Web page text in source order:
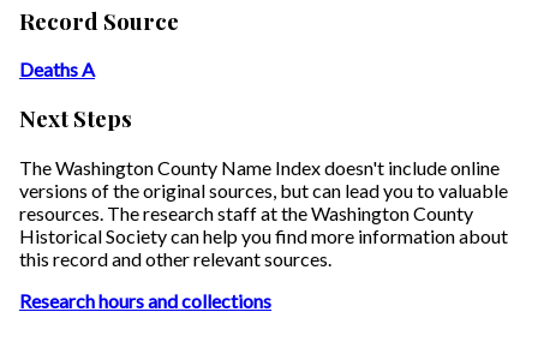
Record Source
Deaths A
Next Steps
The Washington County Name Index doesn't include online
versions of the original sources, but can lead you to valuable
resources. The research staff at the Washington County
Historical Society can help you find more information about
this record and other relevant sources.
Research hours and collections